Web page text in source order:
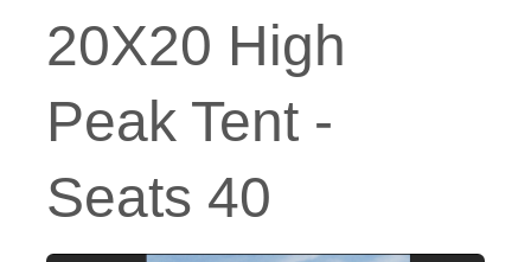
20X20 High
Peak Tent -
Seats 40